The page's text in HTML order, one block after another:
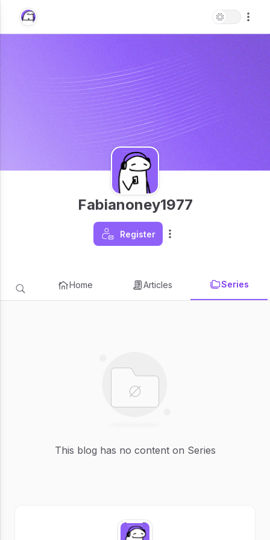
Fabianoney1977
Register
Home Articles Series
This blog has no content on Series